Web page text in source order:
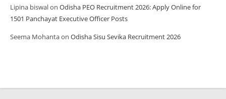
Lipina biswalon Odisha PEO Recruitment 2026: Apply Online for
1501 Panchayat Executive Officer Posts
Seema Mohantaon Odisha Sisu Sevika Recruitment 2026